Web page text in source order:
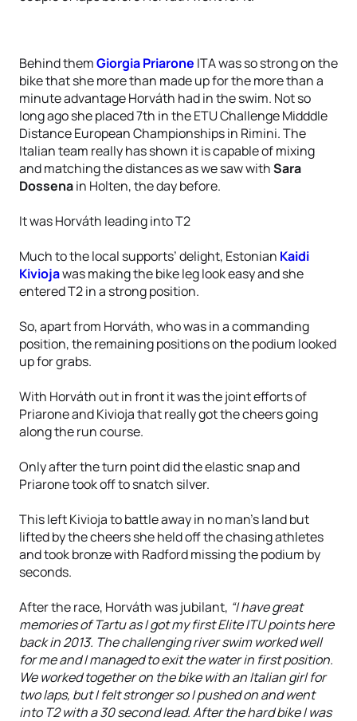
Behind themGiorgia Priarone ITA was so strong on the
bike that she more than made up for the more than a
minute advantage Horváth had in the swim. Not so
long ago she placed 7th in the ETU Challenge Midddle
Distance European Championships in Rimini. The
Italian team really has shown it is capable of mixing
and matching the distances as we saw withSara
Dossenain Holten, the day before.
It was Horváth leading into T2
Much to the local supports’ delight, Estonian Kaidi
Kiviojawas making the bike leg look easy and she
entered T2 in a strong position.
So, apart from Horváth, who was in a commanding
position, the remaining positions on the podium looked
up for grabs.
With Horváth out in front it was the joint efforts of
Priarone and Kivioja that really got the cheers going
along the run course.
Only after the turn point did the elastic snap and
Priarone took off to snatch silver.
This left Kivioja to battle away in no man’s land but
lifted by the cheers she held off the chasing athletes
and took bronze with Radford missing the podium by
seconds.
After the race, Horváth was jubilant, “I have great
memories of Tartu as I got my first Elite ITU points here
back in 2013. The challenging river swim worked well
for me and I managed to exit the water in first position.
We worked together on the bike with an Italian girl for
two laps, but I felt stronger so I pushed on and went
into T2 with a 30 second lead. After the hard bike I was